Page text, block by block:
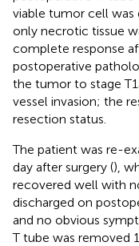
viable tumor cell
only necrotic tissue
complete response
postoperative
the tumor to stage
vessel invasion; the
resection status.
The patient was re-
day after surgery (),
recovered well with
discharged on
and no obvious
T tube was removed